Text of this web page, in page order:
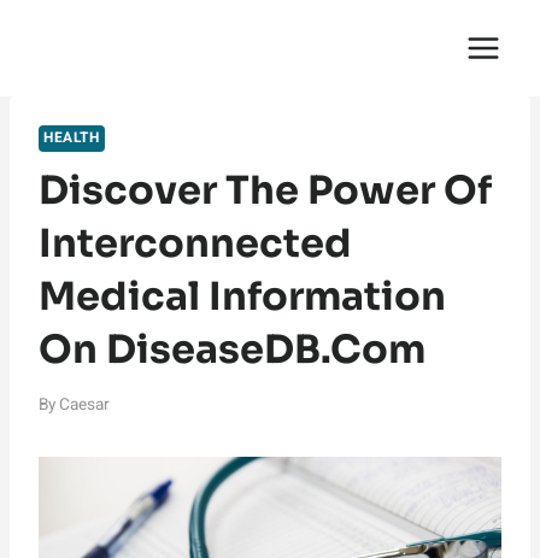
HEALTH
Discover The Power Of
Interconnected
Medical Information
On DiseaseDB.com
By Caesar